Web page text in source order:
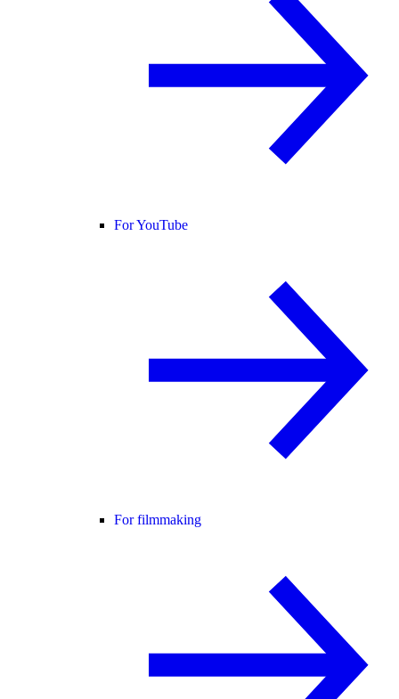
For YouTube
For filmmaking